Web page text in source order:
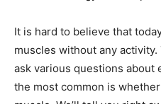
It is hard to believe that
muscles without any
ask various questions about
the most common is